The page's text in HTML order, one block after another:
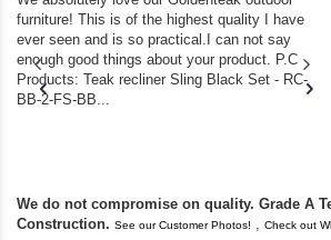
furniture! This is of the highest quality I have
ever seen and is so practical.I can not say
enough good things about your product. P.C
Products: Teak recliner Sling Black Set - RC-
BB-2-FS-BB...
We do not compromise on quality. Grade A
Construction. See our Customer Photos! , Check out